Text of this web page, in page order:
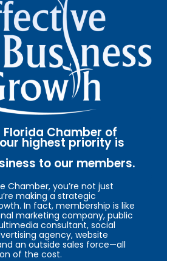
Chamber of
highest priority is
to our members.
Chamber, you’re not just
making a strategic
In fact, membership is like
marketing company, public
consultant, social
agency, website
an outside sales force—all
of the cost.